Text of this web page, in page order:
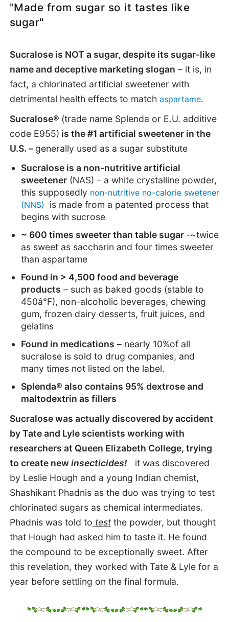
"Made from sugar so it tastes like
sugar"
Sucralose is NOT a sugar, despite its sugar-like
name and deceptive marketing slogan – it is, in
fact, a chlorinated artificial sweetener with
detrimental health effects to match aspartame.
Sucralose® (trade name Splenda or E.U. additive
code E955) is the #1 artificial sweetener in the
U.S. – generally used as a sugar substitute
Sucralose is a non-nutritive artificial
sweetener (NAS) – a white crystalline powder,
this supposedly non-nutritive no-calorie swetener
(NNS)
is made from a patented process that
begins with sucrose
~ 600 times sweeter than table sugar -~twice
as sweet as saccharin and four times sweeter
than aspartame
Found in > 4,500 food and beverage
products – such as baked goods (stable to
450â°F), non-alcoholic beverages, chewing
gum, frozen dairy desserts, fruit juices, and
gelatins
Found in medications – nearly 10%of all
sucralose is sold to drug companies, and
many times not listed on the label.
Splenda® also contains 95% dextrose and
maltodextrin as fillers
Sucralose was actually discovered by accident
by Tate and Lyle scientists working with
researchers at Queen Elizabeth College, trying
to create newinsecticides!
it was discovered
by Leslie Hough and a young Indian chemist,
Shashikant Phadnis as the duo was trying to test
chlorinated sugars as chemical intermediates.
Phadnis was told to testthe powder, but thought
that Hough had asked him to tasteit. He found
the compound to be exceptionally sweet. After
this revelation, they worked with Tate & Lyle for a
year before settling on the final formula.